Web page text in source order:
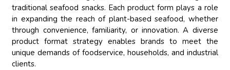
traditional seafood snacks. Each product form plays a role
in expanding the reach of plant-based seafood, whether
through convenience, familiarity, or innovation. A diverse
product format strategy enables brands to meet the
unique demands of foodservice, households, and industrial
clients.